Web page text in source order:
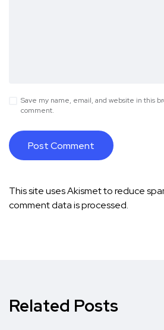
Save my name, email, and website in this
comment.
This site uses Akismet to reduce
comment data is processed.
Related Posts